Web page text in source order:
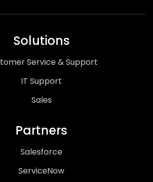
Solutions
Service & Support
IT Support
Sales
Partners
Salesforce
ServiceNow